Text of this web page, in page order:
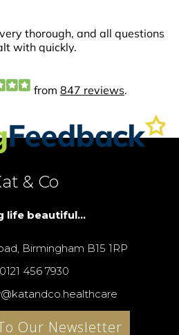
& Co
life beautiful...
Birmingham B15 1RP
456 7930
Our Newsletter